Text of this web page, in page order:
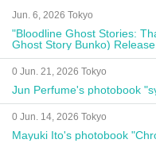
Jun. 6, 2026 Tokyo
"Bloodline Ghost Stories:
Ghost Story Bunko)
Autograph Session
0 Jun. 21, 2026 Tokyo
Jun Perfume's photobook
0 Jun. 14, 2026 Tokyo
Mayuki Ito's photobook